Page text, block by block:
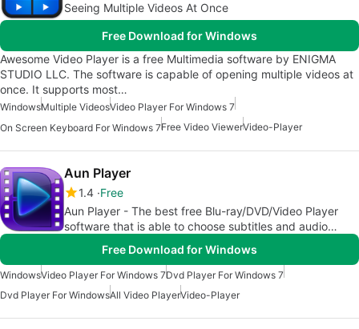
Seeing Multiple Videos At Once
Free Download for Windows
Awesome Video Player is a free Multimedia software by ENIGMA
STUDIO LLC. The software is capable of opening multiple videos at
once. It supports most…
WindowsMultiple VideosVideo Player For Windows 7
On Screen Keyboard For Windows 7Free Video ViewerVideo-Player
Aun Player
1.4 Free
Aun Player - The best free Blu-ray/DVD/Video Player
software that is able to choose subtitles and audio
Free Download for Windows
WindowsVideo Player For Windows 7Dvd Player For Windows 7
Dvd Player For WindowsAll Video PlayerVideo-Player